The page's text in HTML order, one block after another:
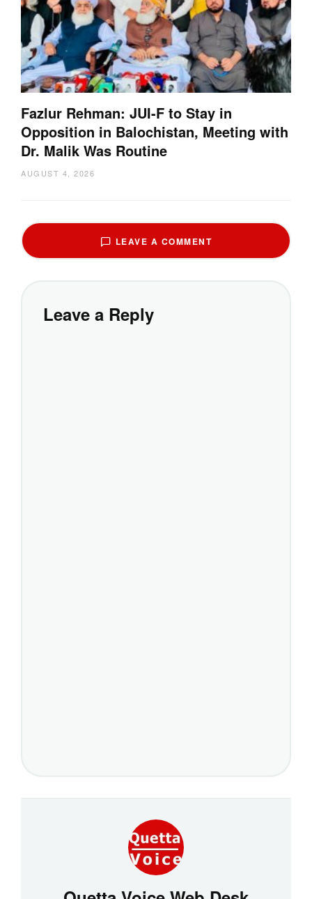
Fazlur Rehman: JUI-F to Stay in
Opposition in Balochistan, Meeting with
Dr. Malik Was Routine
AUGUST 4, 2026
LEAVE A COMMENT
Leave a Reply